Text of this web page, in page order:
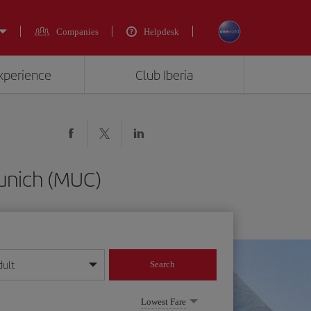
Companies Helpdesk
Club Iberia
(MUC)
format
Search
Lowest Fare